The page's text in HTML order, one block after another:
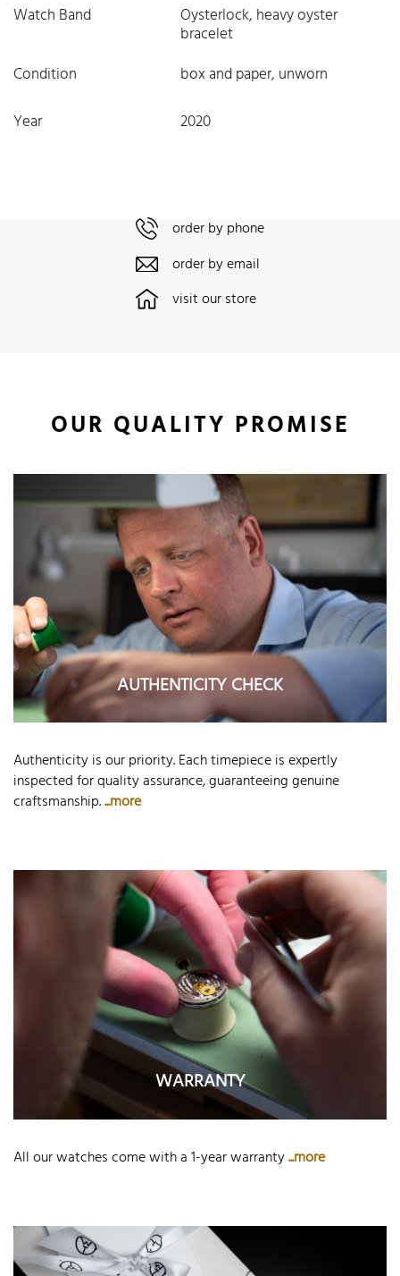
Watch Band
Oysterlock, heavy oyster
bracelet
Condition
box and paper, unworn
Year
2020
order by phone
order by email
visit our store
OUR QUALITY PROMISE
AUTHENTICITY CHECK
Authenticity is our priority. Each timepiece is expertly
inspected for quality assurance, guaranteeing genuine
craftsmanship....more
WARRANTY
All our watches come with a 1-year warranty...more